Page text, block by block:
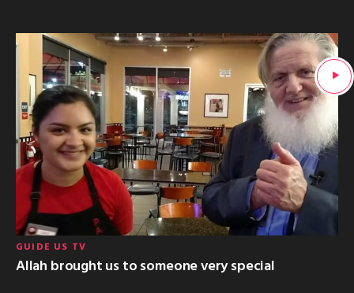
GUIDE US TV
Allah brought us to someone very special